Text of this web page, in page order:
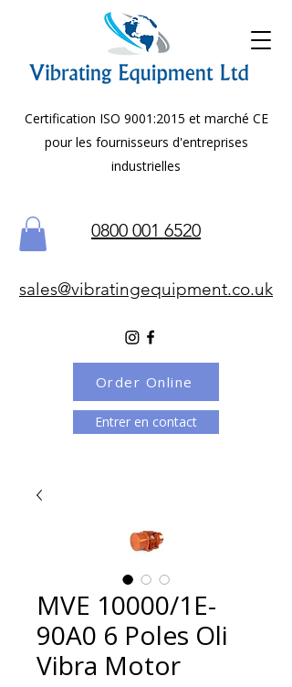
Certification ISO 9001:2015 et marché CE
pour les fournisseurs d'entreprises
industrielles
0800 001 6520
sales@vibratingequipment.co.uk
Entrer en contact
Order Online
MVE 10000/1E-
90A0 6 Poles Oli
Vibra Motor